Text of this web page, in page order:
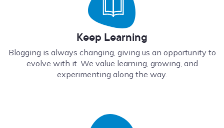
Keep Learning
Blogging is always changing, giving us an opportunity to
evolve with it. We value learning, growing, and
experimenting along the way.